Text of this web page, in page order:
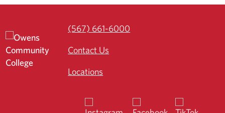
(567) 661-6000
Contact Us
Locations